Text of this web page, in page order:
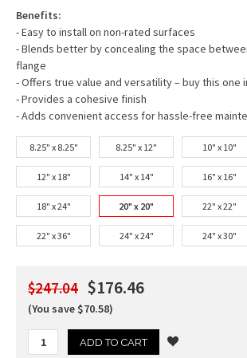
Benefits:
- Easy to install on non-rated surfaces
- Blends better by concealing the space
flange
- Offers true value and versatility – buy this one
- Provides a cohesive finish
- Adds convenient access for hassle-free
8.25" x 8.25" 8.25" x 12" 10" x 10"
12" x 18" 14" x 14" 16" x 16"
18" x 24" 20" x 20" 22" x 22"
22" x 36" 24" x 24" 24" x 30"
$247.04 $176.46
(You save $70.58)